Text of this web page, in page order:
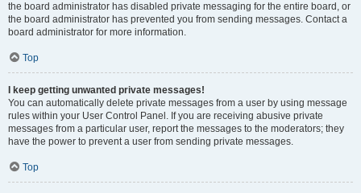
the board administrator has disabled private messaging for the entire board, or
the board administrator has prevented you from sending messages. Contact a
board administrator for more information.
Top
I keep getting unwanted private messages!
You can automatically delete private messages from a user by using message
rules within your User Control Panel. If you are receiving abusive private
messages from a particular user, report the messages to the moderators; they
have the power to prevent a user from sending private messages.
Top